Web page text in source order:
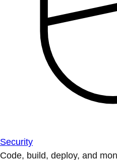
Security
Code, build, deploy, and